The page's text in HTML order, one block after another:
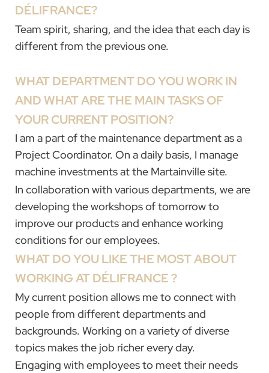
DÉLIFRANCE?
Team spirit, sharing, and the idea that each day is
different from the previous one.
WHAT DEPARTMENT DO YOU WORK IN
AND WHAT ARE THE MAIN TASKS OF
YOUR CURRENT POSITION?
I am a part of the maintenance department as a
Project Coordinator. On a daily basis, I manage
machine investments at the Martainville site.
In collaboration with various departments, we are
developing the workshops of tomorrow to
improve our products and enhance working
conditions for our employees.
WHAT DO YOU LIKE THE MOST ABOUT
WORKING AT DÉLIFRANCE ?
My current position allows me to connect with
people from different departments and
backgrounds. Working on a variety of diverse
topics makes the job richer every day.
Engaging with employees to meet their needs